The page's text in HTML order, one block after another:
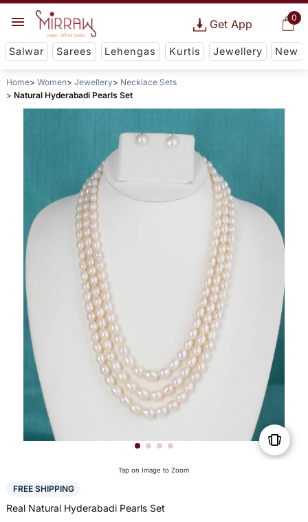
0
Get App
Salwar Sarees Lehengas Kurtis Jewellery New
Home Women Jewellery
Necklace Sets
Natural Hyderabadi Pearls Set
Tap on Image to Zoom
FREE SHIPPING
Real Natural Hyderabadi Pearls Set